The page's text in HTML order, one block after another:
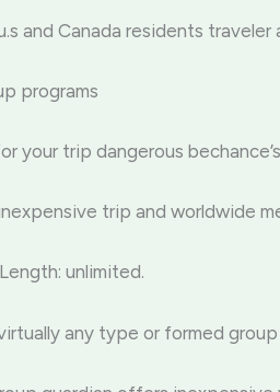
and Canada residents traveler
programs
your trip dangerous
trip and worldwide
unlimited.
any type or formed